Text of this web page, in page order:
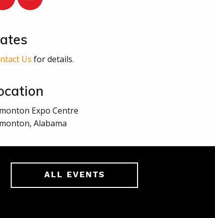
Us for details.
Expo Centre
Alabama
ALL EVENTS